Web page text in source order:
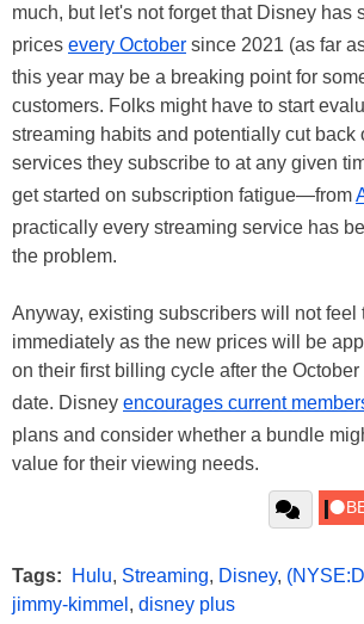
much, but let's not forget that Disney has
prices every October since 2021 (as far
this year may be a breaking point for
customers. Folks might have to start
streaming habits and potentially cut back
services they subscribe to at any given
get started on subscription fatigue—from
practically every streaming service has
the problem.
Anyway, existing subscribers will not feel
immediately as the new prices will be
on their first billing cycle after the
date. Disney encourages current
plans and consider whether a bundle
value for their viewing needs.
Tags: Hulu, Streaming, Disney,
jimmy-kimmel , disney plus